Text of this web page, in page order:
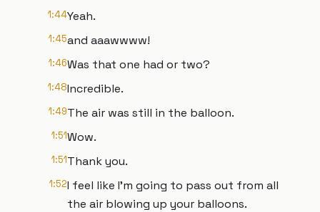
1:44Yeah.
1:45and aaawwww!
1:46Was that one had or two?
1:48Incredible.
1:49The air was still in the balloon.
1:51Wow.
1:51Thank you.
1:52I feel like I'm going to pass out from all
the air blowing up your balloons.